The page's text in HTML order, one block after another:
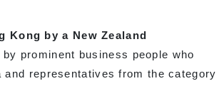
Kong by a New Zealand
prominent business people who
representatives from the category